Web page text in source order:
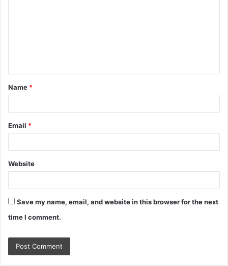
t
*
Name *
Email *
Website
Save my name, email, and website in this browser for the next
time I comment.